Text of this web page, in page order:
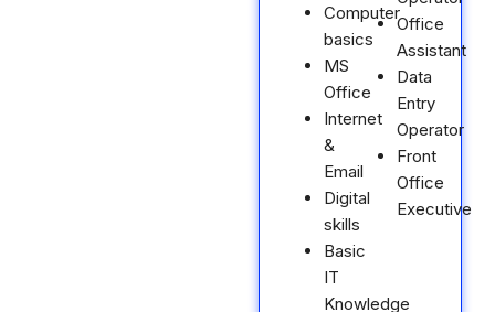
Computer
basics
MS
Office
Internet
&
Email
Digital
skills
Basic
IT
Knowledge
Office
Assistant
Data
Entry
Operator
Front
Office
Executive